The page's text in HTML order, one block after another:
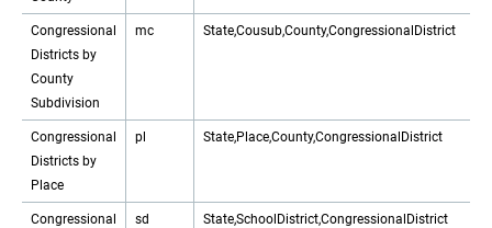
Congressional
Districts by
County
Subdivision
mc State,Cousub,County,CongressionalDistrict
Congressional
Districts by
Place
pl State,Place,County,CongressionalDistrict
Congressional
sd State,SchoolDistrict,CongressionalDistrict